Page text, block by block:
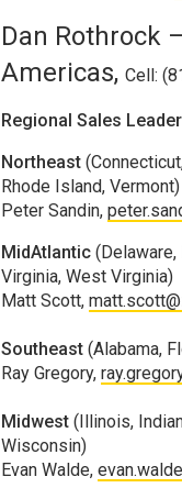
Dan Rothrock
Americas,Cell:
Regional Sales
Northeast
Rhode Island, Vermont)
Peter Sandin,
MidAtlantic
Virginia, West Virginia)
Matt Scott,
Southeast (Alabama,
Ray Gregory,
Midwest(Illinois,
Wisconsin)
Evan Walde,